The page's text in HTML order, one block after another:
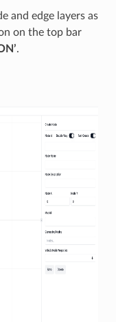
and edge layers as
on the top bar
.